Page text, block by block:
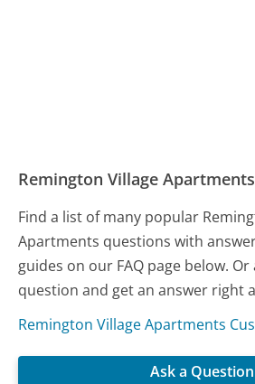
Remington Village Apartments
Find a list of many popular
Apartments questions with
guides on our FAQ page below.
question and get an answer right
Remington Village Apartments
Ask a Question